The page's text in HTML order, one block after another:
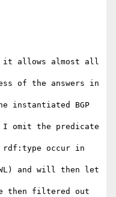
it allows almost all
of the answers in
instantiated BGP
omit the predicate
rdf:type occur in
and will then let
then filtered out